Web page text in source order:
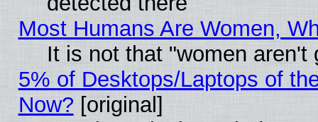
Most Humans Are Women,
It is not that "women aren't
5% of Desktops/Laptops of
Now? [original]